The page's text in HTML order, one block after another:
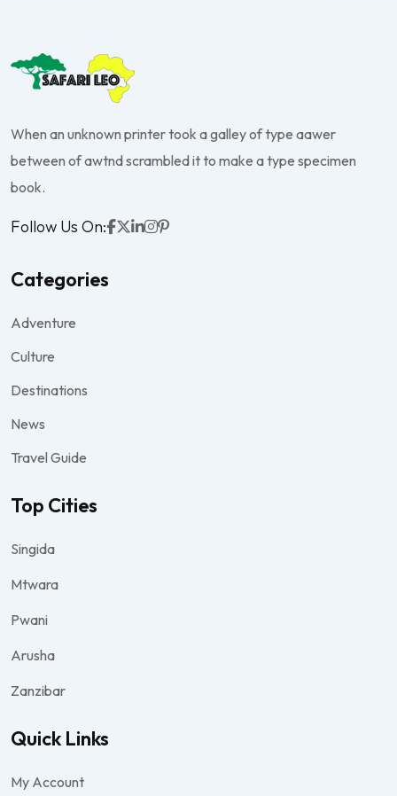
When an unknown printer took a galley of type aawer
between of awtnd scrambled it to make a type specimen
book.
Follow Us On:
Categories
Adventure
Culture
Destinations
News
Travel Guide
Top Cities
Singida
Mtwara
Pwani
Arusha
Zanzibar
Quick Links
My Account